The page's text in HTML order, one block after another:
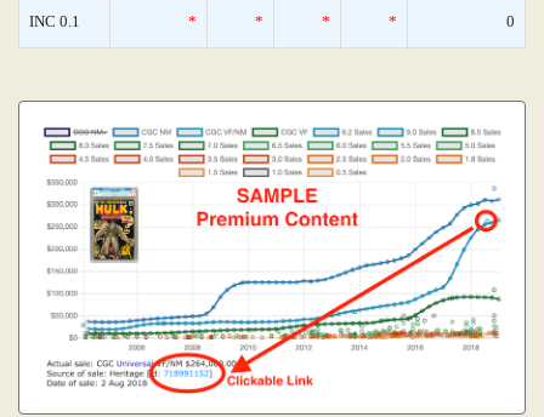
INC 0.1 * * * * 0